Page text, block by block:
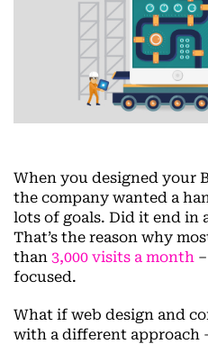
When you designed your
the company wanted a
lots of goals. Did it end in
That’s the reason why
than 3,000 visits a month
focused.
What if web design and
with a different approach